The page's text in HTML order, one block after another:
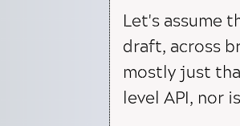
Let's assume
draft, across
mostly just
level API, nor